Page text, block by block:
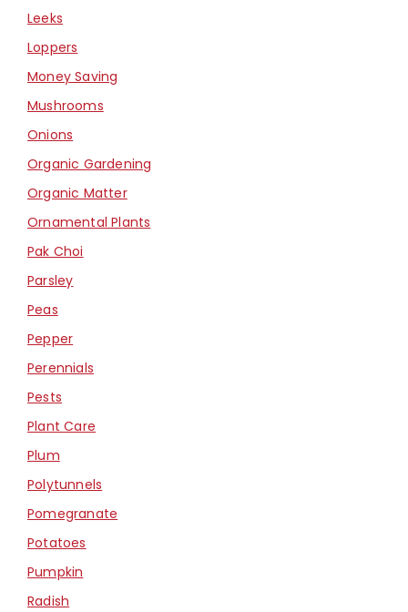
Leeks
Loppers
Money Saving
Mushrooms
Onions
Organic Gardening
Organic Matter
Ornamental Plants
Pak Choi
Parsley
Peas
Pepper
Perennials
Pests
Plant Care
Plum
Polytunnels
Pomegranate
Potatoes
Pumpkin
Radish